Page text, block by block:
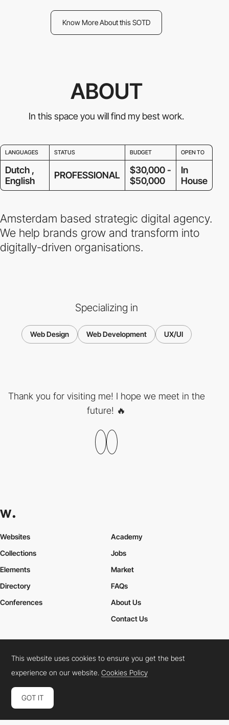
Know More About this SOTD
ABOUT
In this space you will find my best work.
LANGUAGES STATUS BUDGET OPEN TO
Dutch ,
English
PROFESSIONAL
$30,000 -
$50,000
In
House
Amsterdam based strategic digital agency.
We help brands grow and transform into
digitally-driven organisations.
Specializing in
Web Design Web Development UX/UI
Thank you for visiting me! I hope we meet in the
future! 🔥
Websites
Collections
Elements
Academy
Jobs
Market
Directory
Conferences
FAQs
About Us
Contact Us
Cookies PolicyLegal TermsPrivacy Policy
Connect: InstagramLinkedInTwitterFacebookYouTube
This website uses cookies to ensure you get the best
experience on our website.Cookies Policy
GOT IT